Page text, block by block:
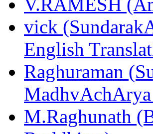
vick
English
Raghuraman
M.Raghunath